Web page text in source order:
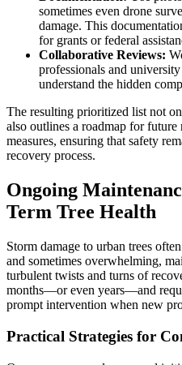
sometimes even drone
damage. This
for grants or federal
Collaborative Reviews:
professionals and
understand the hidden
The resulting prioritized list not
also outlines a roadmap for future
measures, ensuring that safety
recovery process.
Ongoing
Term Tree Health
Storm damage to urban trees
and sometimes overwhelming,
turbulent twists and turns of
months—or even years—and
prompt intervention when new
Practical Strategies for